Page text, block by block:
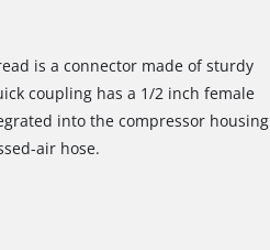
is a connector made of sturdy
coupling has a 1/2 inch female
into the compressor housing
air hose.